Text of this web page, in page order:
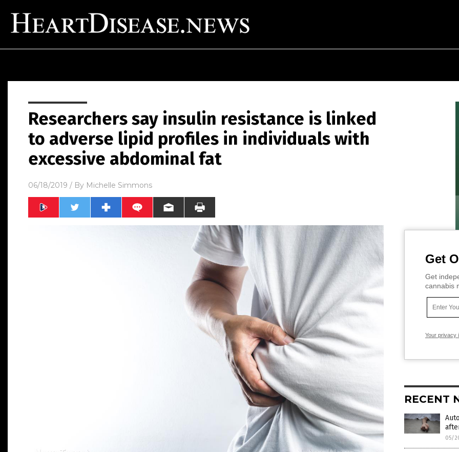
Researchers say insulin resistance is linked
to adverse lipid profiles in individuals with
excessive abdominal fat
06/18/2019 / By Michelle Simmons
Get
Get
cannabis
Your privacy
RECENT
05/